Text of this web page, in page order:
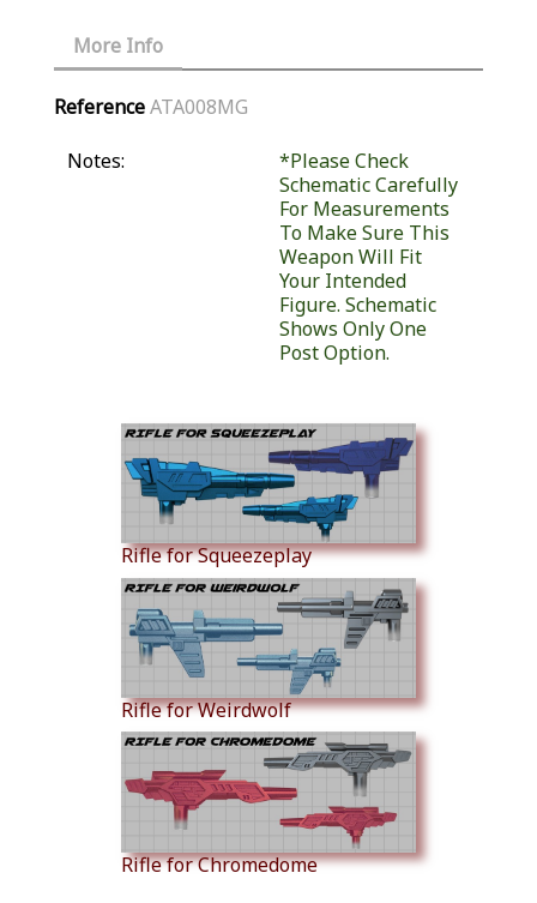
More Info
ReferenceATA008MG
Notes:
*Please Check
Schematic Carefully
For Measurements
To Make Sure This
Weapon Will Fit
Your Intended
Figure. Schematic
Shows Only One
Post Option.
Rifle for Squeezeplay
Rifle for Weirdwolf
Rifle for Chromedome